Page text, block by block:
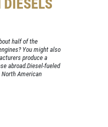
half of the
You might also
produce a
abroad.Diesel-fueled
North American